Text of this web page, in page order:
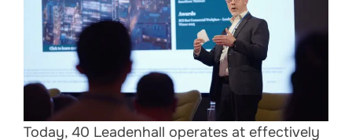
Today, 40 Leadenhall operates at effectively